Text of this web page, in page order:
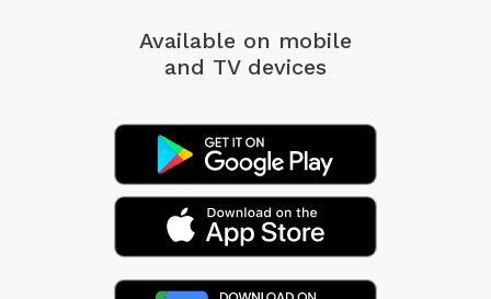
Available on mobile
and TV devices